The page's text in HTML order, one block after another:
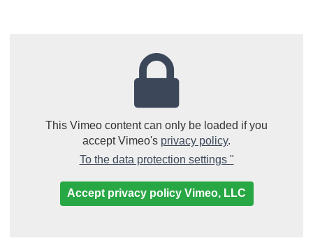
This Vimeo content can only be loaded if you
accept Vimeo's privacy policy.
To the data protection settings "(Link opens in
Accept privacy policy Vimeo, LLC